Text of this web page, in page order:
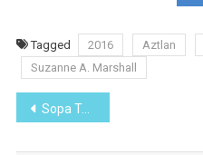
Tagged 2016 Aztlan
Suzanne A. Marshall
Post
navigation
Sopa Tarasca